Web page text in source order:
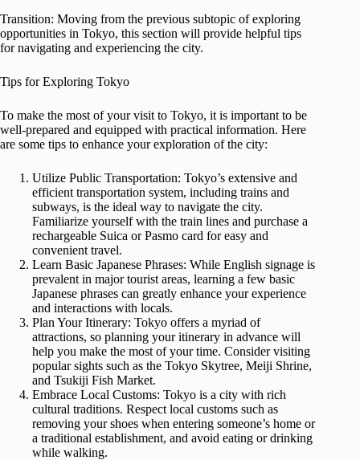
Transition: Moving from the previous subtopic of exploring
opportunities in Tokyo, this section will provide helpful tips
for navigating and experiencing the city.
Tips for Exploring Tokyo
To make the most of your visit to Tokyo, it is important to be
well-prepared and equipped with practical information. Here
are some tips to enhance your exploration of the city:
Utilize Public Transportation: Tokyo’s extensive and
efficient transportation system, including trains and
subways, is the ideal way to navigate the city.
Familiarize yourself with the train lines and purchase a
rechargeable Suica or Pasmo card for easy and
convenient travel.
Learn Basic Japanese Phrases: While English signage is
prevalent in major tourist areas, learning a few basic
Japanese phrases can greatly enhance your experience
and interactions with locals.
Plan Your Itinerary: Tokyo offers a myriad of
attractions, so planning your itinerary in advance will
help you make the most of your time. Consider visiting
popular sights such as the Tokyo Skytree, Meiji Shrine,
and Tsukiji Fish Market.
Embrace Local Customs: Tokyo is a city with rich
cultural traditions. Respect local customs such as
removing your shoes when entering someone’s home or
a traditional establishment, and avoid eating or drinking
while walking.